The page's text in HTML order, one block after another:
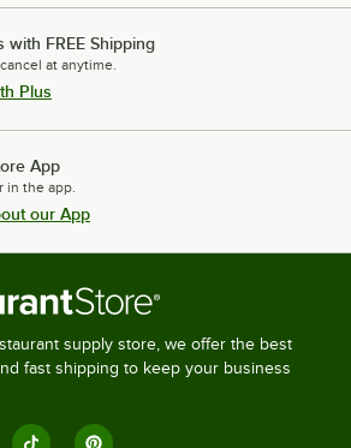
with FREE Shipping
at anytime.
Plus
App
in the app.
our App
supply store, we offer the best
fast shipping to keep your business